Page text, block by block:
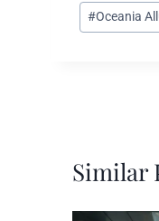
#Oceania
Similar